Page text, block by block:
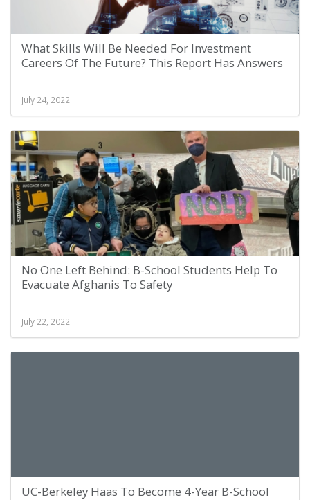
What Skills Will Be Needed For Investment
Careers Of The Future? This Report Has Answers
July 24, 2022
No One Left Behind: B-School Students Help To
Evacuate Afghanis To Safety
July 22, 2022
UC-Berkeley Haas To Become 4-Year B-School